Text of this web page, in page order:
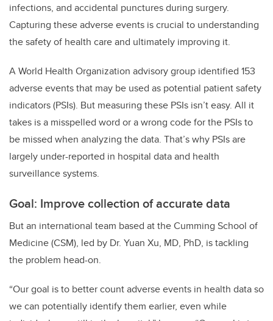
infections, and accidental punctures during surgery.
Capturing these adverse events is crucial to understanding
the safety of health care and ultimately improving it.
A World Health Organization advisory group identified 153
adverse events that may be used as potential patient safety
indicators (PSIs). But measuring these PSIs isn’t easy. All it
takes is a misspelled word or a wrong code for the PSIs to
be missed when analyzing the data. That’s why PSIs are
largely under-reported in hospital data and health
surveillance systems.
Goal: Improve collection of accurate data
But an international team based at the Cumming School of
Medicine (CSM), led by Dr. Yuan Xu, MD, PhD, is tackling
the problem head-on.
“Our goal is to better count adverse events in health data so
we can potentially identify them earlier, even while